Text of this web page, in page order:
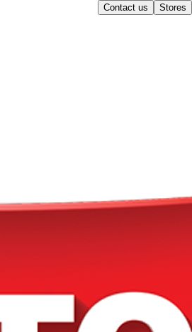
Contact us Stores